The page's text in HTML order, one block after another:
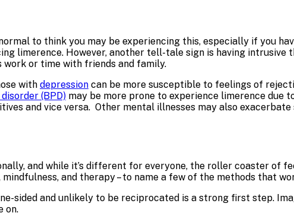
to think you may be experiencing this, especially if you
limerence. However, another tell-tale sign is having intrusive
or time with friends and family.
with depression can be more susceptible to feelings of
(BPD) may be more prone to experience limerence due
and vice versa. Other mental illnesses may also
and while it’s different for everyone, the roller coaster of
and therapy – to name a few of the methods that
sided and unlikely to be reciprocated is a strong first step.
on.